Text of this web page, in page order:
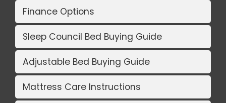
Finance Options
Sleep Council Bed Buying Guide
Adjustable Bed Buying Guide
Mattress Care Instructions